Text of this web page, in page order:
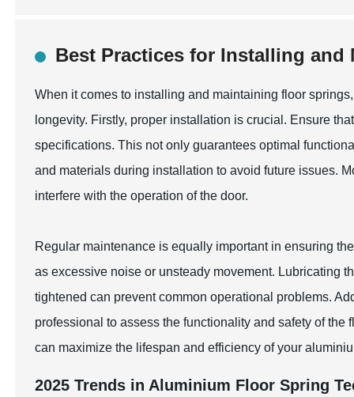
Best Practices for Installing
When it comes to installing and maintaining floor
longevity. Firstly, proper installation is crucial. Ensure
specifications. This not only guarantees optimal
and materials during installation to avoid future issues.
interfere with the operation of the door.
Regular maintenance is equally important in ensuring
as excessive noise or unsteady movement. Lubricating
tightened can prevent common operational problems.
professional to assess the functionality and safety of
can maximize the lifespan and efficiency of your
2025 Trends in Aluminium Floor Spring